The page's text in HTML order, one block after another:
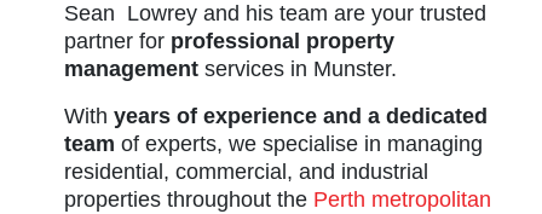
Sean Lowrey and his team are your trusted
partner for professional property
management services in Munster.
With years of experience and a dedicated
team of experts, we specialise in managing
residential, commercial, and industrial
properties throughout the Perth metropolitan